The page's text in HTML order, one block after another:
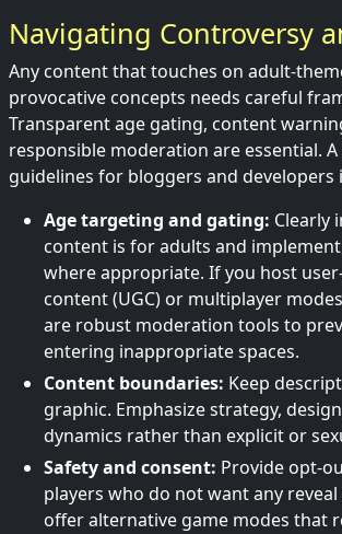
Navigating Controversy
Any content that touches on adult-
provocative concepts needs careful
Transparent age gating, content
responsible moderation are essential.
guidelines for bloggers and developers
Age targeting and gating: Clearly
content is for adults and
where appropriate. If you host
content (UGC) or multiplayer
are robust moderation tools to
entering inappropriate spaces.
Content boundaries: Keep
graphic. Emphasize strategy,
dynamics rather than explicit or
Safety and consent: Provide opt-
players who do not want any
offer alternative game modes that